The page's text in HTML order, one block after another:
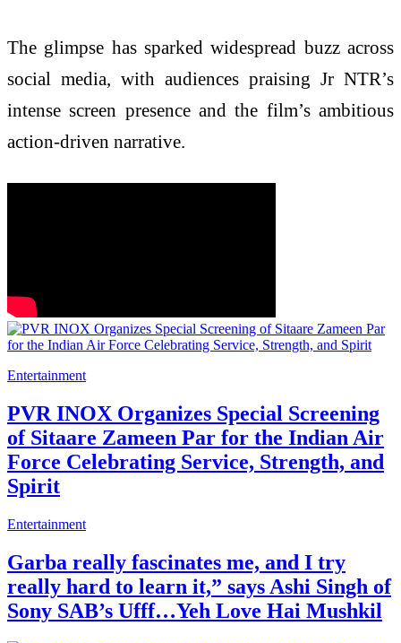
The glimpse has sparked widespread buzz across
social media, with audiences praising Jr NTR’s
intense screen presence and the film’s ambitious
action-driven narrative.
Entertainment
PVR INOX Organizes Special Screening
of Sitaare Zameen Par for the Indian Air
Force Celebrating Service, Strength, and
Spirit
Entertainment
Garba really fascinates me, and I try
really hard to learn it,” says Ashi Singh of
Sony SAB’s Ufff…Yeh Love Hai Mushkil